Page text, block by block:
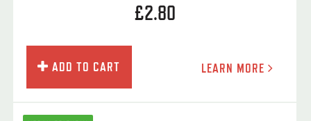
£2.80
ADD TO CART LEARN MORE